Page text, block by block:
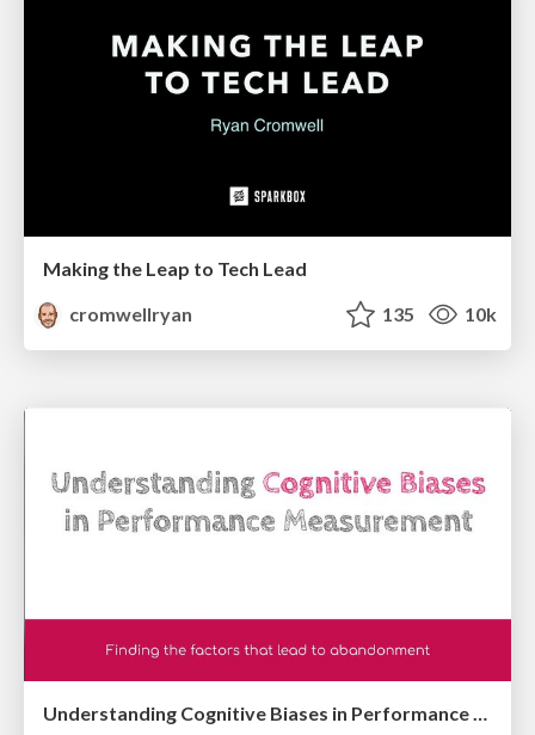
Making the Leap to Tech Lead
cromwellryan
135 10k
Understanding Cognitive Biases in Performance Measurement